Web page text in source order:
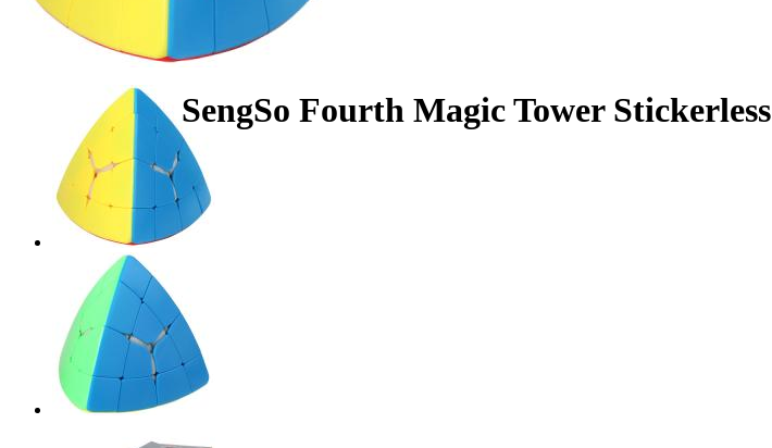
SengSo Fourth Magic Tower Stickerless